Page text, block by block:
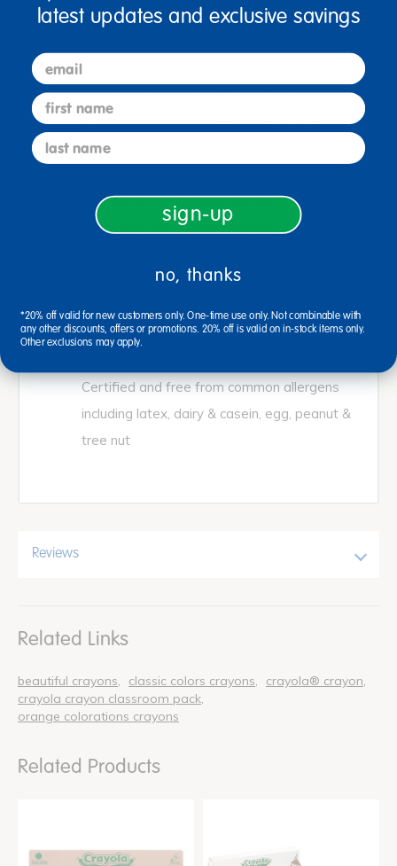
orange, red violet, yellow green, yellow
supply for your tiny Van Gogh. Crayons come
in classic colors that are always a hit with the
kiddos. A staple for classrooms!
through art while improving motor skills.
Great way for children to express
DIMENSIONS: Crayons are 3-5/8 inches L x
5/16 inches Dia.
Certified and free from common allergens
including latex, dairy & casein, egg, peanut &
tree nut
Reviews
Related Links
beautiful crayons classic colors crayons
crayola® crayon
crayola crayon classroom pack
orange colorations crayons
Related Products
latest updates and exclusive savings
email
first name
last name
sign-up
no, thanks
*20% off valid for new customers only. One-time use only. Not combinable with
any other discounts, offers or promotions. 20% off is valid on in-stock items only.
Other exclusions may apply.